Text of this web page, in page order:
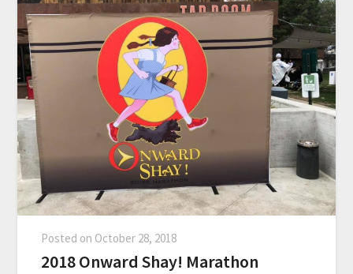
Posted on October 28, 2018
2018 Onward Shay! Marathon